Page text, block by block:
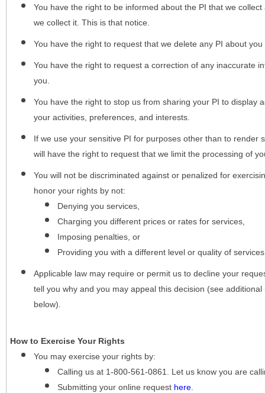
You have the right to be informed about the PI that we
we collect it. This is that notice.
You have the right to request that we delete any PI about
You have the right to request a correction of any inaccurate
you.
You have the right to stop us from sharing your PI to display
your activities, preferences, and interests.
If we use your sensitive PI for purposes other than to render
will have the right to request that we limit the processing of
You will not be discriminated against or penalized for
honor your rights by not:
Denying you services,
Charging you different prices or rates for services,
Imposing penalties, or
Providing you with a different level or quality of
Applicable law may require or permit us to decline your
tell you why and you may appeal this decision (see
below).
How to Exercise Your Rights
You may exercise your rights by:
Calling us at 1-800-561-0861. Let us know you are
Submitting your online request here.